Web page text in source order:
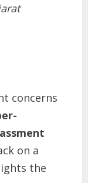
concerns
on a
the